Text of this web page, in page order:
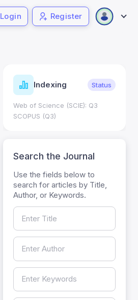
Login Register
Indexing Status
Web of Science (SCIE): Q3
SCOPUS (Q3)
Search the Journal
Use the fields below to
search for articles by Title,
Author, or Keywords.